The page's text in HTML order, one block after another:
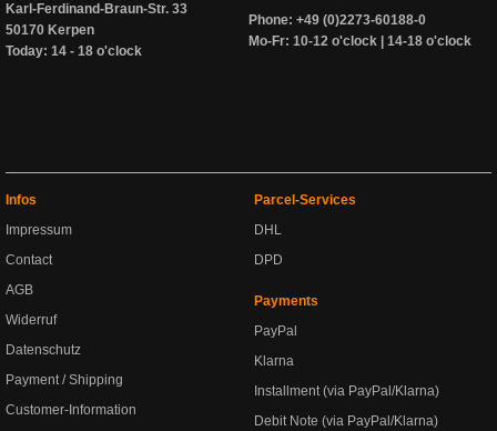
Karl-Ferdinand-Braun-Str. 33
50170 Kerpen
Today: 14 - 18 o'clock
Phone: +49 (0)2273-60188-0
Mo-Fr: 10-12 o'clock | 14-18 o'clock
Infos
Impressum
Contact
AGB
Widerruf
Datenschutz
Payment / Shipping
Customer-Information
Parcel-Services
DHL
DPD
Payments
PayPal
Klarna
Installment (via PayPal/Klarna)
Debit Note (via PayPal/Klarna)